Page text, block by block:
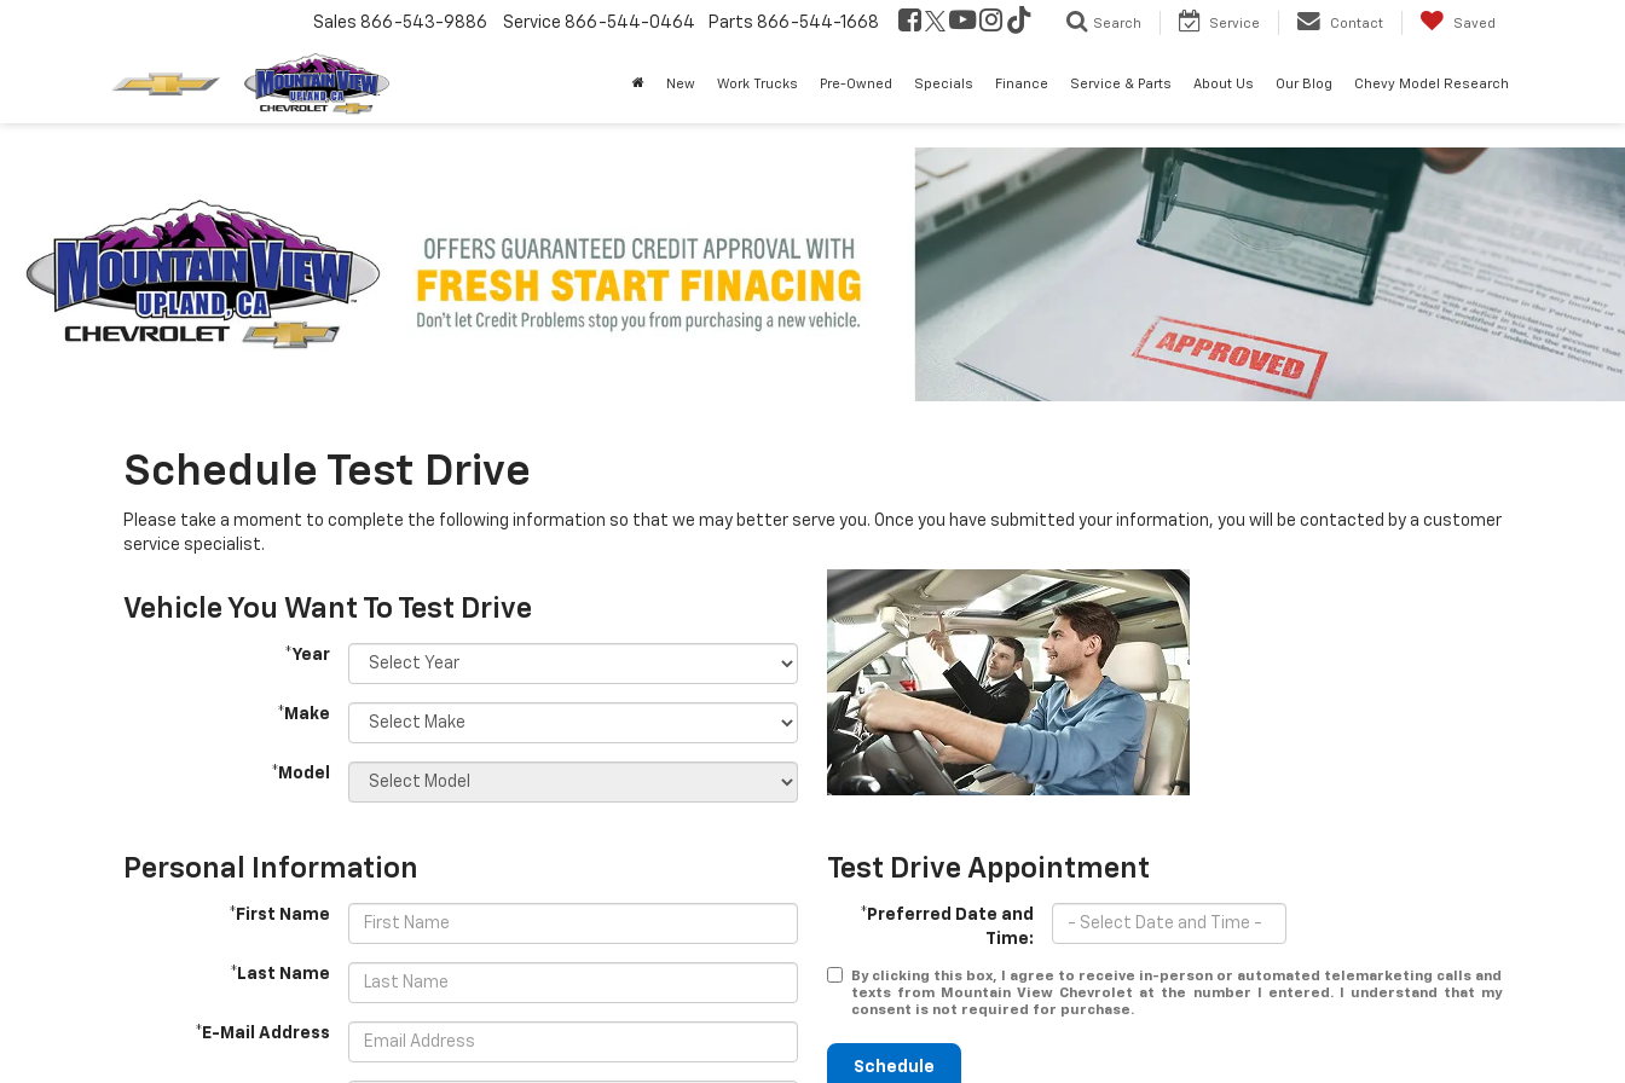
Sales 866-543-9886 Service 866-544-0464 Parts 866-544-1668 Search Service Contact Saved
New Work Trucks Pre-Owned Specials Finance Service & Parts About Us Our Blog Chevy Model Research
Schedule Test Drive
Please take a moment to complete the following information so that we may better serve you. Once you have submitted your information, you will be contacted by a customer
service specialist.
Vehicle You Want To Test Drive
*Year
*Make
*Model
Personal Information
*First Name
*Last Name
*E-Mail Address
Test Drive Appointment
*Preferred Date and
Time:
By clicking this box, I agree to receive in-person or automated telemarketing calls and
texts from Mountain View Chevrolet at the number I entered. I understand that my
consent is not required for purchase.
Schedule